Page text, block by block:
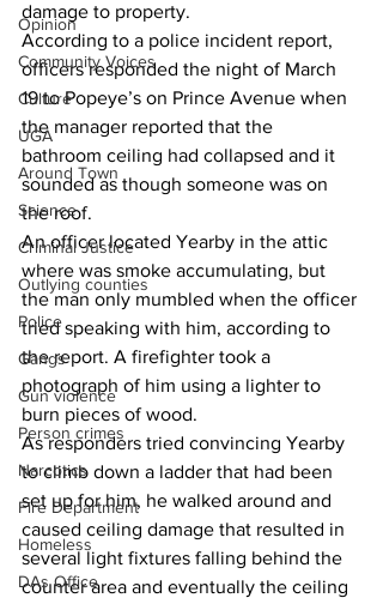
Opinion
Community Voices
Culture
UGA
Around Town
Science
Criminal Justice
Outlying counties
Police
Gangs
Gun violence
Person crimes
Narcotics
Fire Department
Homeless
DAs Office
damage to property.
According to a police incident report,
officers responded the night of March
19 to Popeye’s on Prince Avenue when
the manager reported that the
bathroom ceiling had collapsed and it
sounded as though someone was on
the roof.
An officer located Yearby in the attic
where was smoke accumulating, but
the man only mumbled when the officer
tried speaking with him, according to
the report. A firefighter took a
photograph of him using a lighter to
burn pieces of wood.
As responders tried convincing Yearby
to climb down a ladder that had been
set up for him, he walked around and
caused ceiling damage that resulted in
several light fixtures falling behind the
counter area and eventually the ceiling